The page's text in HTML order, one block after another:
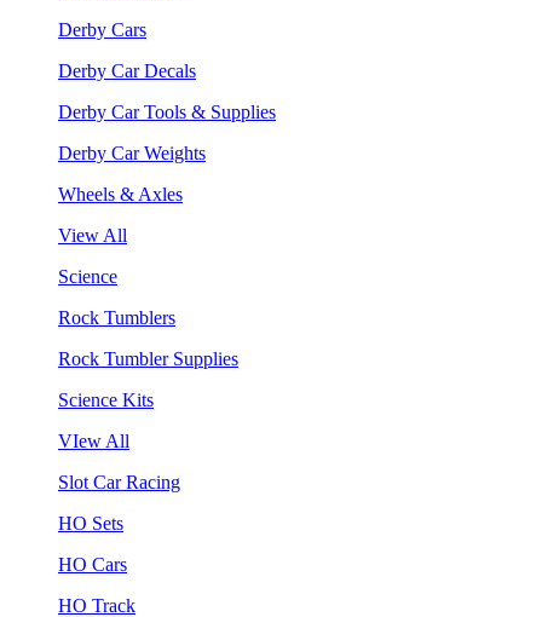
Derby Cars
Derby Car Decals
Derby Car Tools & Supplies
Derby Car Weights
Wheels & Axles
View All
Science
Rock Tumblers
Rock Tumbler Supplies
Science Kits
VIew All
Slot Car Racing
HO Sets
HO Cars
HO Track